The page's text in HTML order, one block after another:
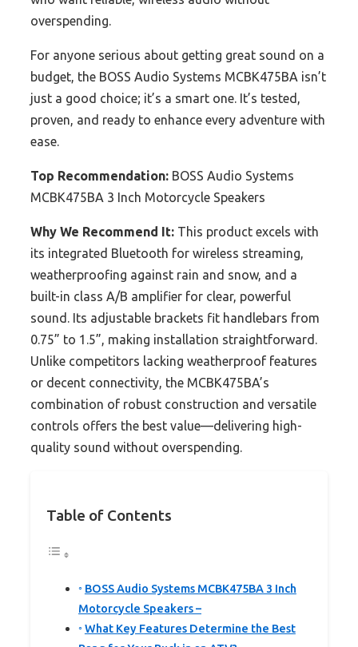
overspending.
For anyone serious about getting great sound on a
budget, the BOSS Audio Systems MCBK475BA isn’t
just a good choice; it’s a smart one. It’s tested,
proven, and ready to enhance every adventure with
ease.
Top Recommendation: BOSS Audio Systems
MCBK475BA 3 Inch Motorcycle Speakers
Why We Recommend It: This product excels with
its integrated Bluetooth for wireless streaming,
weatherproofing against rain and snow, and a
built-in class A/B amplifier for clear, powerful
sound. Its adjustable brackets fit handlebars from
0.75” to 1.5”, making installation straightforward.
Unlike competitors lacking weatherproof features
or decent connectivity, the MCBK475BA’s
combination of robust construction and versatile
controls offers the best value—delivering high-
quality sound without overspending.
Table of Contents
BOSS Audio Systems MCBK475BA 3 Inch
Motorcycle Speakers –
What Key Features Determine the Best